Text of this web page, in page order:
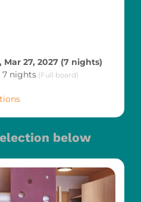
Mar 27, 2027 (7 nights)
7 nights (Full board)
below